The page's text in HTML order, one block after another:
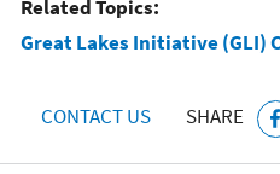
Related Topics:
Great Lakes Initiative (GLI)
CONTACT US SHARE